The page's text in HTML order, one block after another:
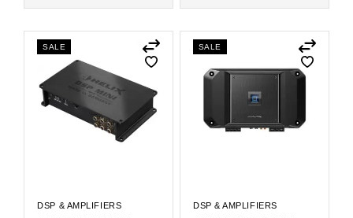
SALE
DSP & AMPLIFIERS
SALE
DSP & AMPLIFIERS